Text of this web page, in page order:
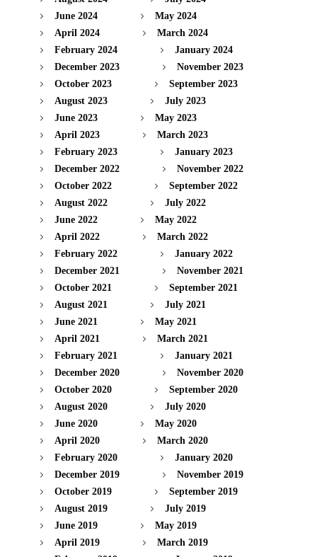
June 2024
May 2024
April 2024
March 2024
February 2024
January 2024
December 2023
November 2023
October 2023
September 2023
August 2023
July 2023
June 2023
May 2023
April 2023
March 2023
February 2023
January 2023
December 2022
November 2022
October 2022
September 2022
August 2022
July 2022
June 2022
May 2022
April 2022
March 2022
February 2022
January 2022
December 2021
November 2021
October 2021
September 2021
August 2021
July 2021
June 2021
May 2021
April 2021
March 2021
February 2021
January 2021
December 2020
November 2020
October 2020
September 2020
August 2020
July 2020
June 2020
May 2020
April 2020
March 2020
February 2020
January 2020
December 2019
November 2019
October 2019
September 2019
August 2019
July 2019
June 2019
May 2019
April 2019
March 2019